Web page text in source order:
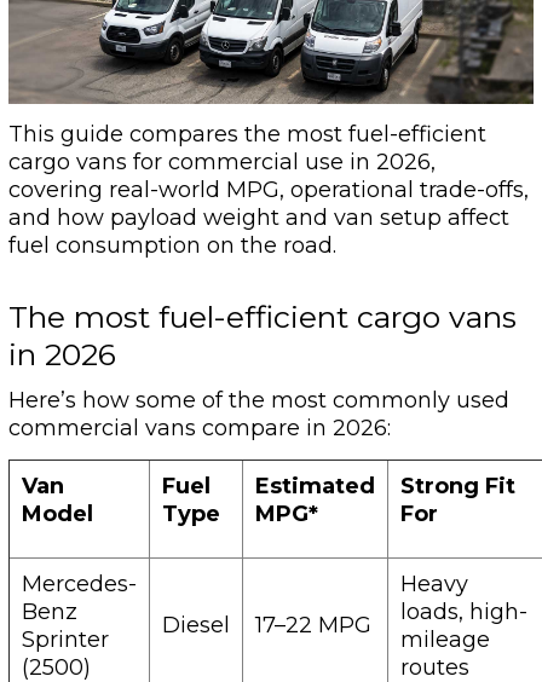
This guide compares the most fuel-efficient
cargo vans for commercial use in 2026,
covering real-world MPG, operational trade-offs,
and how payload weight and van setup affect
fuel consumption on the road.
The most fuel-efficient cargo vans
in 2026
Here’s how some of the most commonly used
commercial vans compare in 2026:
Van
Model
Fuel
Type
Estimated
MPG*
Strong Fit
For
Mercedes-
Benz
Sprinter
(2500)
Diesel 17–22 MPG
Heavy
loads, high-
mileage
routes